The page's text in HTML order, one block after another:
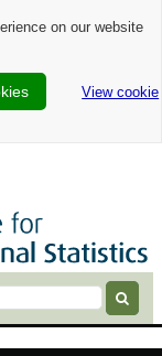
on our website
View cookie